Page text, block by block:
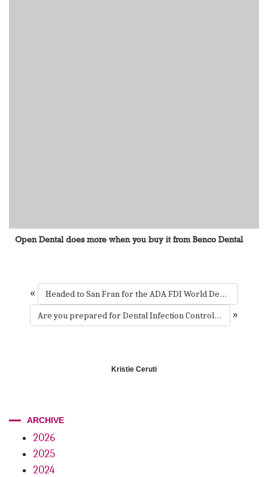
Open Dental does more when you buy it from Benco Dental
«
Headed to San Fran for the ADA FDI World Dental Congress? Mark Wahlberg is too.
Are you prepared for Dental Infection Control Awareness Month?
»
Kristie Ceruti
ARCHIVE
2026
2025
2024